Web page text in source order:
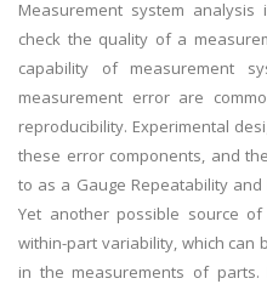
Measurement system
check the quality of a
capability of measurement
measurement error are
reproducibility. Experimental
these error components, and
to as a Gauge Repeatability and
Yet another possible source
within-part variability, which can
in the measurements of